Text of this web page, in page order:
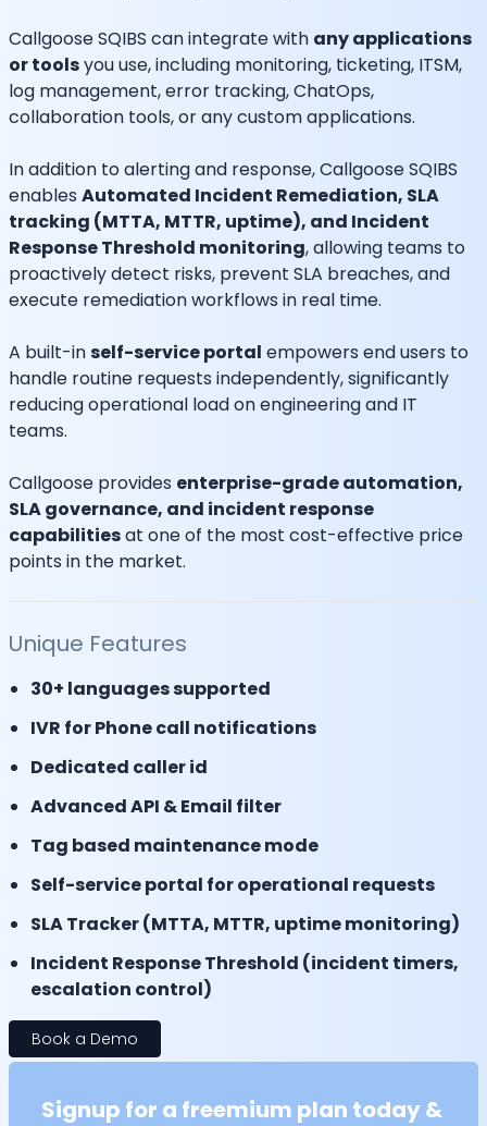
Callgoose SQIBS can integrate with any applications
or toolsyou use, including monitoring, ticketing, ITSM,
log management, error tracking, ChatOps,
collaboration tools, or any custom applications.
In addition to alerting and response, Callgoose SQIBS
enables Automated Incident Remediation, SLA
tracking (MTTA, MTTR, uptime), and Incident
Response Threshold monitoring, allowing teams to
proactively detect risks, prevent SLA breaches, and
execute remediation workflows in real time.
A built-inself-service portal empowers end users to
handle routine requests independently, significantly
reducing operational load on engineering and IT
teams.
Callgoose provides enterprise-grade automation,
SLA governance, and incident response
capabilitiesat one of the most cost-effective price
points in the market.
Unique Features
30+ languages supported
IVR for Phone call notifications
Dedicated caller id
Advanced API & Email filter
Tag based maintenance mode
Self-service portal for operational requests
SLA Tracker (MTTA, MTTR, uptime monitoring)
Incident Response Threshold (incident timers,
escalation control)
Book a Demo
Signup for a freemium plan today &